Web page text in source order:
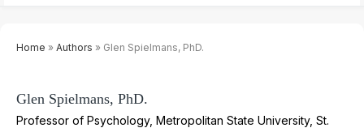
Home » Authors » Glen Spielmans, PhD.
Glen Spielmans, PhD.
Professor of Psychology, Metropolitan State University, St.